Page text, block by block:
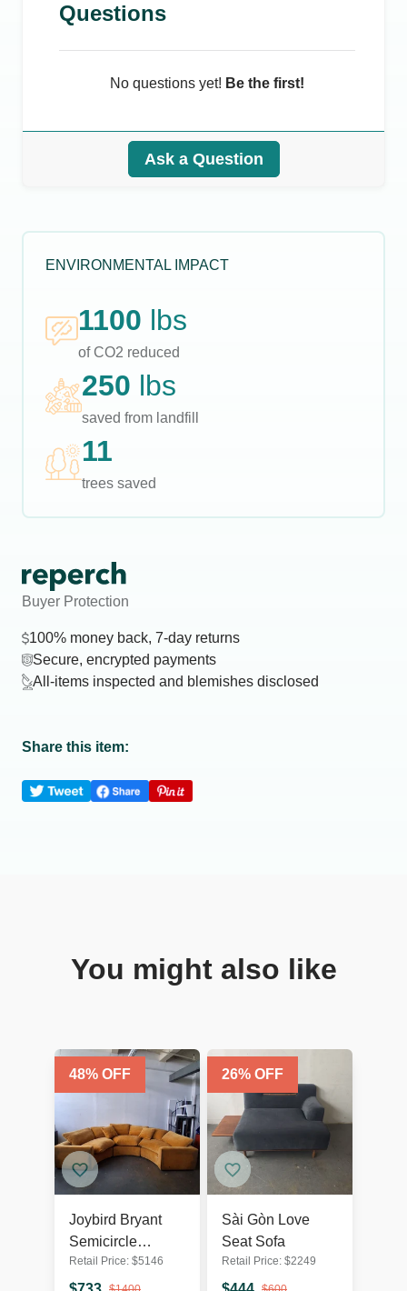
Questions
No questions yet! Be the first!
Ask a Question
ENVIRONMENTAL IMPACT
1100 lbs
of CO2 reduced
250 lbs
saved from landfill
11
trees saved
Buyer Protection
100% money back, 7-day returns
Secure, encrypted payments
All-items inspected and blemishes disclosed
Share this item:
You might also like
48% OFF
Joybird Bryant
Semicircle
Sectional (3
Piece) in Harper
Retail Price: $5146
26% OFF
Sài Gòn Love
Seat Sofa
Retail Price: $2249